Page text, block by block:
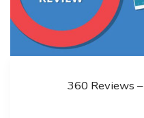
360 Reviews